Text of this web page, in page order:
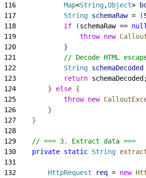
116
            Map
<String,Object>
117
            String
schemaRaw = (
118
            if
(schemaRaw == null
119
                throw
new
120
}
121
// Decode HTML
122
            String
schemaDecoded
123
            return
schemaDecoded;
124
} else {
125
            throw
new
126
}
127
}
128
129
    // === 3. Extract data ===
130
    private
static String
131
132
        HttpRequest
req = new